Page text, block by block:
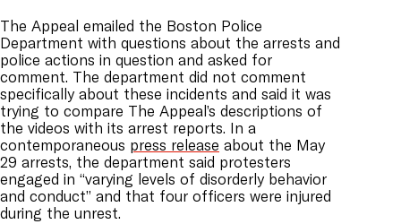
The Appeal emailed the Boston Police
Department with questions about the arrests and
police actions in question and asked for
comment. The department did not comment
specifically about these incidents and said it was
trying to compare The Appeal’s descriptions of
the videos with its arrest reports. In a
contemporaneous press release about the May
29 arrests, the department said protesters
engaged in “varying levels of disorderly behavior
and conduct” and that four officers were injured
during the unrest.